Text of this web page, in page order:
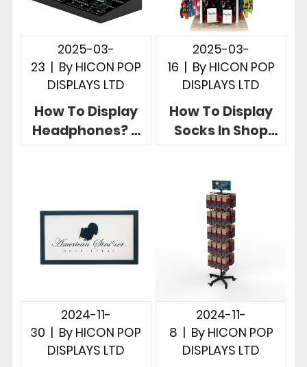
2025-03-
23 | By HICON POP
DISPLAYS LTD
How To Display
Headphones? 5
2025-03-
16 | By HICON POP
DISPLAYS LTD
How To Display
Socks In Shop
Useful Examples
2024-11-
30 | By HICON POP
DISPLAYS LTD
2024-11-
8 | By HICON POP
DISPLAYS LTD